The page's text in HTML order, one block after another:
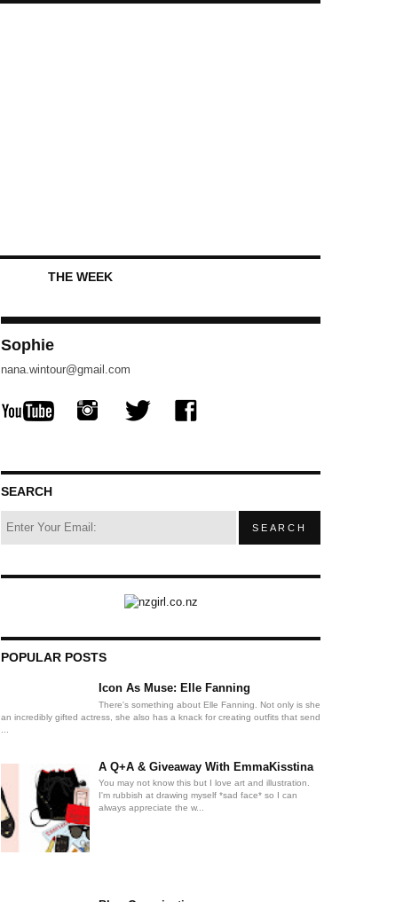
THE WEEK
Sophie
nana.wintour@gmail.com
SEARCH
POPULAR POSTS
Icon As Muse: Elle Fanning
There's something about Elle Fanning. Not only is she
an incredibly gifted actress, she also has a knack for creating outfits that send
A Q+A & Giveaway With EmmaKisstina
You may not know this but I love art and illustration.
I'm rubbish at drawing myself *sad face* so I can
always appreciate the w...